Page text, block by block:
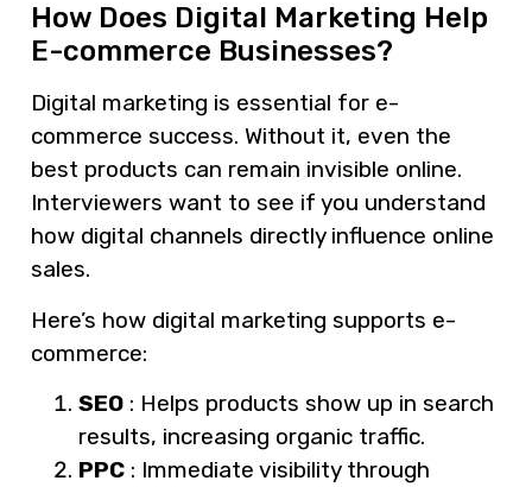
How Does Digital Marketing Help
E-commerce Businesses?
Digital marketing is essential for e-
commerce success. Without it, even the
best products can remain invisible online.
Interviewers want to see if you understand
how digital channels directly influence online
sales.
Here’s how digital marketing supports e-
commerce:
SEO : Helps products show up in search
results, increasing organic traffic.
PPC : Immediate visibility through